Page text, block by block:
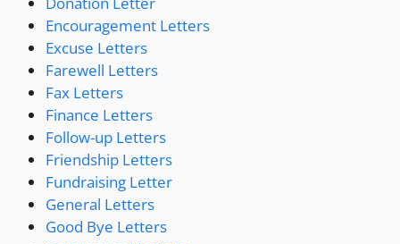
Encouragement Letters
Excuse Letters
Farewell Letters
Fax Letters
Finance Letters
Follow-up Letters
Friendship Letters
Fundraising Letter
General Letters
Good Bye Letters